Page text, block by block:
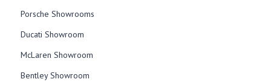
Porsche Showrooms
Ducati Showroom
McLaren Showroom
Bentley Showroom